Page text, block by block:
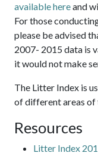
available hereand
For those
please be advised
2007- 2015 data is
it would not make
The Litter Index is
of different areas of
Resources
Litter Index